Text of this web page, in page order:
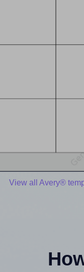
View all Avery®